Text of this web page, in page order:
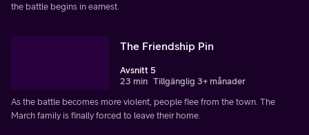
the battle begins in earnest.
The Friendship Pin
Avsnitt 5
23 min Tillgänglig 3+ månader
As the battle becomes more violent, people flee from the town. The
March family is finally forced to leave their home.